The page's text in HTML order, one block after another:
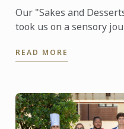
Our "Sakes and
took us on a sensory
Tomoshige, creator of ...
READ MORE